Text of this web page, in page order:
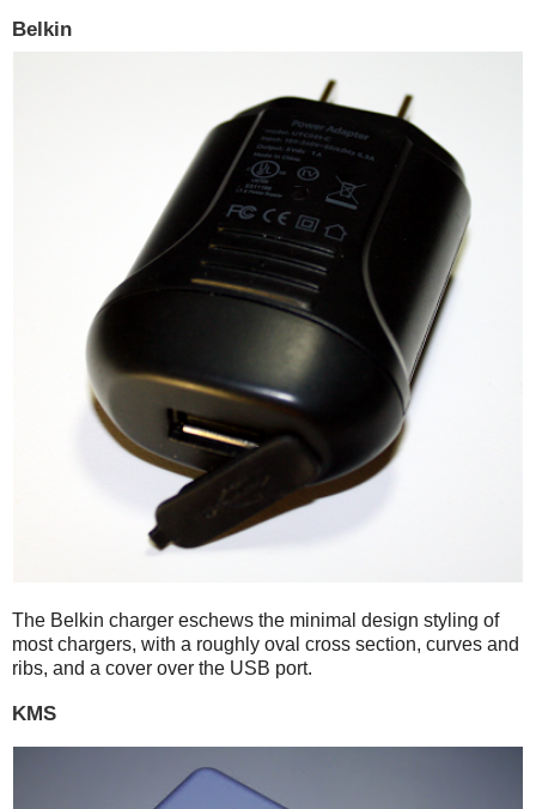
Belkin
The Belkin charger eschews the minimal design styling of
most chargers, with a roughly oval cross section, curves and
ribs, and a cover over the USB port.
KMS